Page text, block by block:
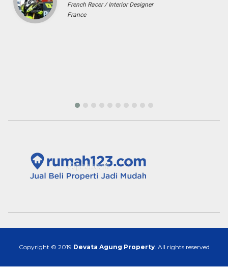
Owner and Founder at Saneva Group
Banda Aceh
Copyright © 2019 Devata Agung Property. All rights reserved